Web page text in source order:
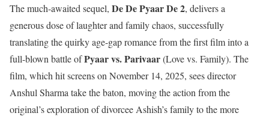
The much-awaited sequel, De De Pyaar De 2, delivers a
generous dose of laughter and family chaos, successfully
translating the quirky age-gap romance from the first film into a
full-blown battle ofPyaar vs. Parivaar(Love vs. Family). The
film, which hit screens on November 14, 2025, sees director
Anshul Sharma take the baton, moving the action from the
original’s exploration of divorcee Ashish’s family to the more